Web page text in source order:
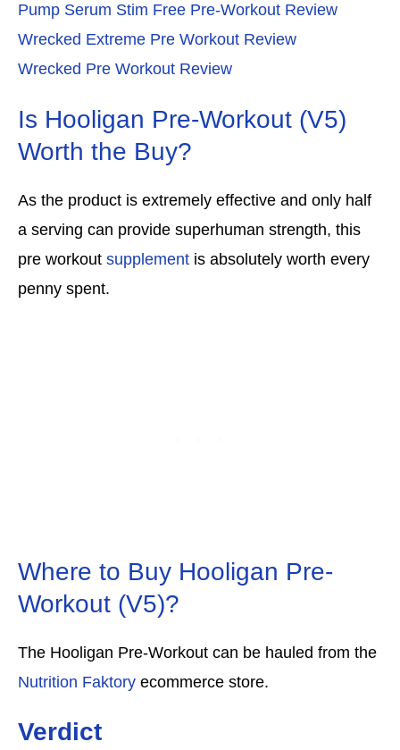
Pump Serum Stim Free Pre-Workout Review
Wrecked Extreme Pre Workout Review
Wrecked Pre Workout Review
Is Hooligan Pre-Workout (V5)
Worth the Buy?
As the product is extremely effective and only half
a serving can provide superhuman strength, this
pre workout supplement is absolutely worth every
penny spent.
Where to Buy Hooligan Pre-
Workout (V5)?
The Hooligan Pre-Workout can be hauled from the
Nutrition Faktory ecommerce store.
Verdict